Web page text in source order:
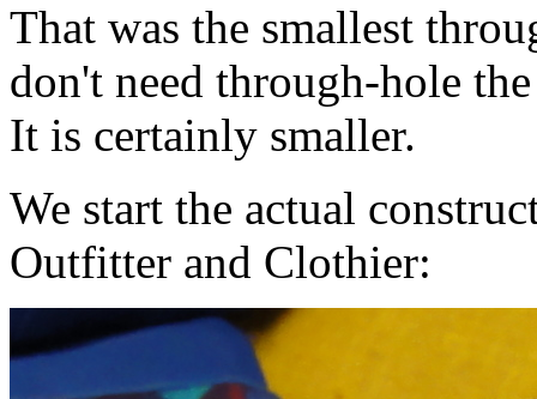
That was the smallest
don't need through-hole
It is certainly smaller.
We start the actual
Outfitter and Clothier: